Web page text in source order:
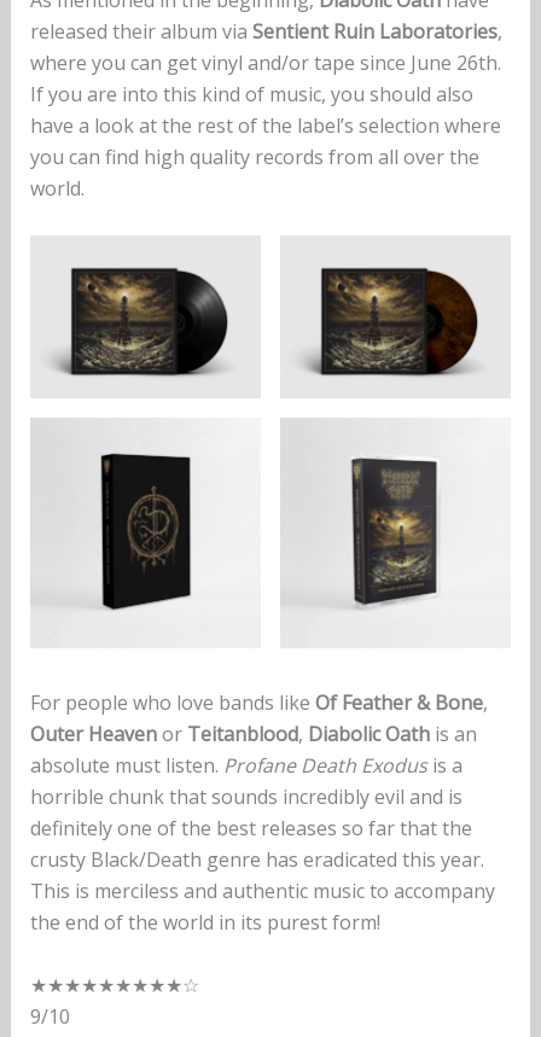
released their album via Sentient Ruin Laboratories,
where you can get vinyl and/or tape since June 26th.
If you are into this kind of music, you should also
have a look at the rest of the label’s selection where
you can find high quality records from all over the
world.
For people who love bands like Of Feather & Bone,
Outer Heavenor Teitanblood, Diabolic Oathis an
absolute must listen. Profane Death Exodusis a
horrible chunk that sounds incredibly evil and is
definitely one of the best releases so far that the
crusty Black/Death genre has eradicated this year.
This is merciless and authentic music to accompany
the end of the world in its purest form!
★★★★★★★★★☆
9/10